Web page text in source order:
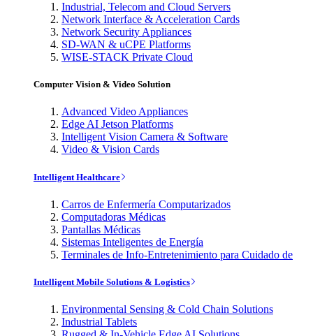
Industrial, Telecom and Cloud Servers
Network Interface & Acceleration Cards
Network Security Appliances
SD-WAN & uCPE Platforms
WISE-STACK Private Cloud
Computer Vision & Video Solution
Advanced Video Appliances
Edge AI Jetson Platforms
Intelligent Vision Camera & Software
Video & Vision Cards
Intelligent Healthcare
Carros de Enfermería Computarizados
Computadoras Médicas
Pantallas Médicas
Sistemas Inteligentes de Energía
Terminales de Info-Entretenimiento para Cuidado de
Intelligent Mobile Solutions & Logistics
Environmental Sensing & Cold Chain Solutions
Industrial Tablets